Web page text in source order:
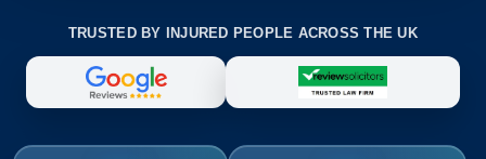
TRUSTED BY INJURED PEOPLE ACROSS THE UK